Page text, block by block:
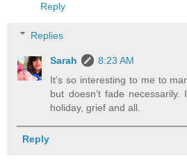
Reply
Replies
Sarah
8:23 AM
It’s so interesting to me to
but doesn’t fade
holiday, grief and all.
Reply